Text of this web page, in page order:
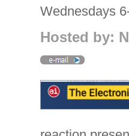
Wednesdays
Hosted by: